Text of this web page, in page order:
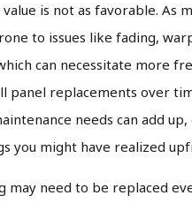
is not as favorable. As
to issues like fading,
can necessitate more
panel replacements over
needs can add
you might have realized
may need to be replaced